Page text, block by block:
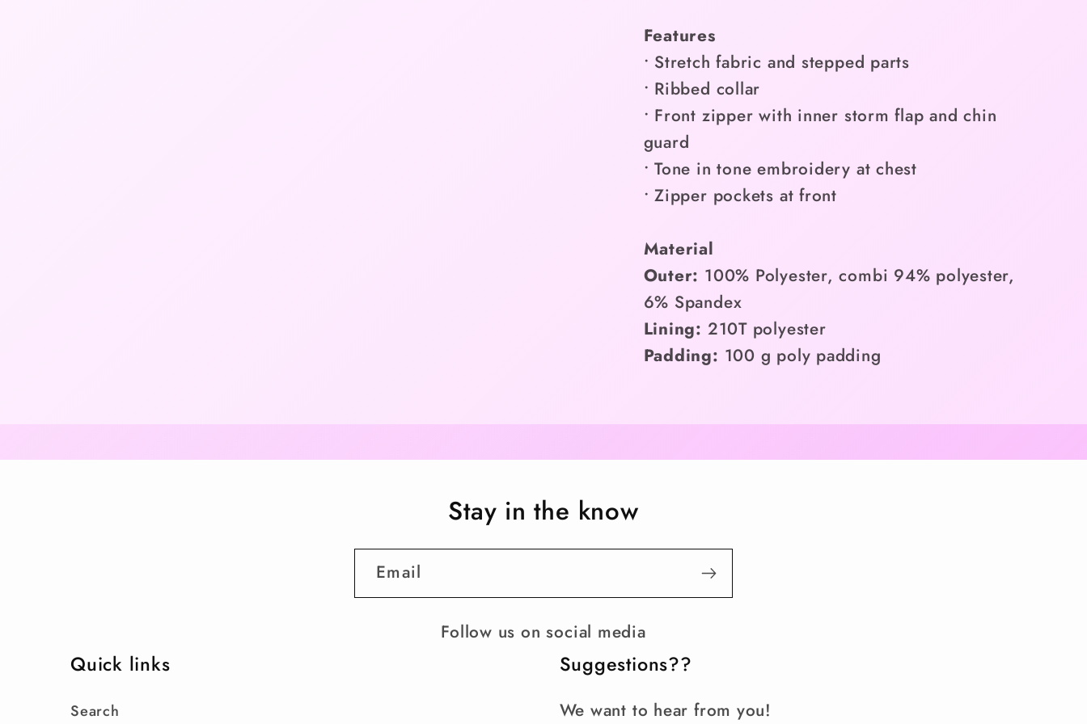
Features
• Stretch fabric and stepped parts
• Ribbed collar
• Front zipper with inner storm flap and chin
guard
• Tone in tone embroidery at chest
• Zipper pockets at front
Material
Outer: 100% Polyester, combi 94% polyester,
6% Spandex
Lining: 210T polyester
Padding: 100 g poly padding
Stay in the know
Email
Follow us on social media
Quick links
Search
Suggestions??
We want to hear from you!